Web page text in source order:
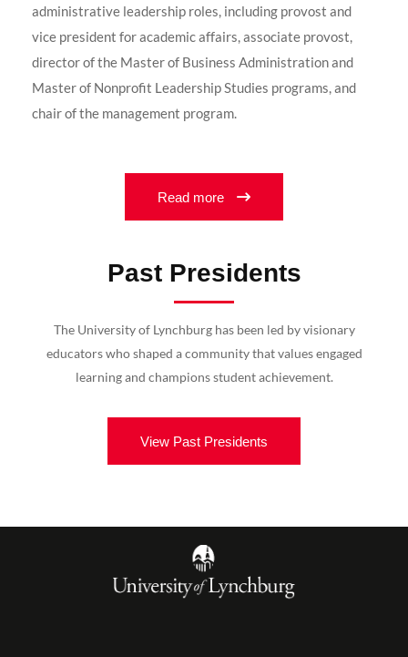
administrative leadership roles, including provost and
vice president for academic affairs, associate provost,
director of the Master of Business Administration and
Master of Nonprofit Leadership Studies programs, and
chair of the management program.
Read more
Past Presidents
The University of Lynchburg has been led by visionary
educators who shaped a community that values engaged
learning and champions student achievement.
View Past Presidents